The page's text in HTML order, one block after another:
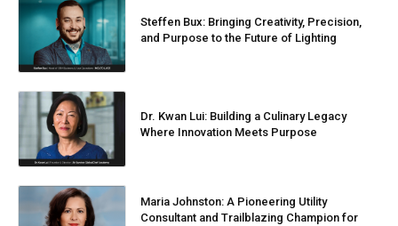
Steffen Bux: Bringing Creativity, Precision,
and Purpose to the Future of Lighting
Dr. Kwan Lui: Building a Culinary Legacy
Where Innovation Meets Purpose
Maria Johnston: A Pioneering Utility
Consultant and Trailblazing Champion for